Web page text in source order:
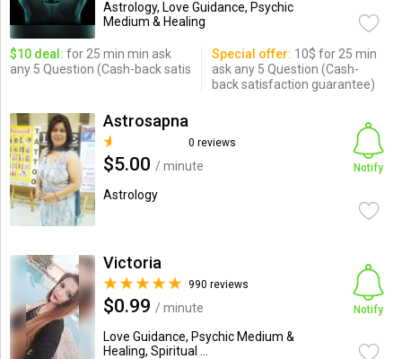
Astrology, Love Guidance, Psychic
Medium & Healing
$10 deal: for 25 min min ask
any 5 Question (Cash-back satis
Special offer: 10$ for 25 min
ask any 5 Question (Cash-
back satisfaction guarantee)
Astrosapna
0 reviews
$5.00 / minute
Astrology
Notify
Victoria
990 reviews
$0.99 / minute
Love Guidance, Psychic Medium &
Healing, Spiritual ...
Notify